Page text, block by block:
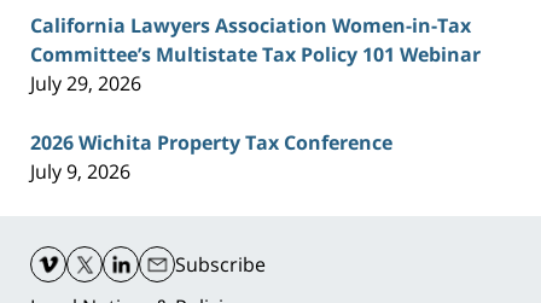
California Lawyers Association Women-in-Tax
Committee’s Multistate Tax Policy 101 Webinar
July 29, 2026
2026 Wichita Property Tax Conference
July 9, 2026
Information
Subscribe